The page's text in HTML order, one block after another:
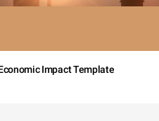
Impact Template